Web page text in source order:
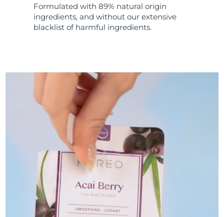
Formulated with 89% natural origin
ingredients, and without our extensive
blacklist of harmful ingredients.
Sweden Delivery estimate:
Switzerland
Thailand Delivery estimate:
Türkiye
United Arab Emirates Delivery estimate:
United Kingdom Delivery estimate:
United States Delivery estimate:
Uzbekistan Delivery estimate: